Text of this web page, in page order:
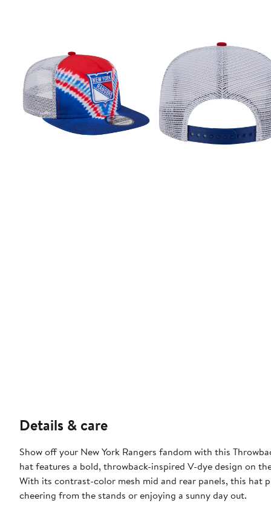
Details & care
Show off your New York Rangers fandom with this
hat features a bold, throwback-inspired V-dye design on
With its contrast-color mesh mid and rear panels, this hat
cheering from the stands or enjoying a sunny day out.